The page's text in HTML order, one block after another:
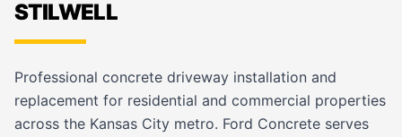
STILWELL
Professional concrete driveway installation and
replacement for residential and commercial properties
across the Kansas City metro. Ford Concrete serves